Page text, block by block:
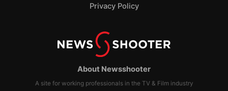
About Newsshooter
A site for working professionals in the TV & Film industry
Privacy Policy